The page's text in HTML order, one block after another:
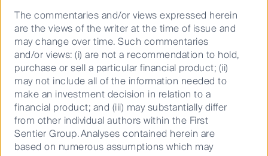
Responsible investment
Insights
Who we are
Contact us
Media releases
Sitemap
The commentaries and/or views expressed herein
are the views of the writer at the time of issue and
may change over time. Such commentaries
and/or views: (i) are not a recommendation to hold,
purchase or sell a particular financial product; (ii)
may not include all of the information needed to
make an investment decision in relation to a
financial product; and (iii) may substantially differ
from other individual authors within the First
Sentier Group. Analyses contained herein are
based on numerous assumptions which may